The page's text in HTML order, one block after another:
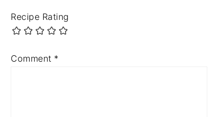
Recipe Rating
Comment *